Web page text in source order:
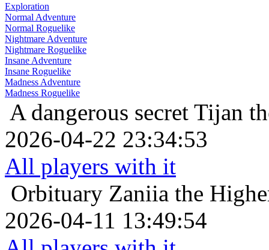
Exploration
Normal Adventure
Normal Roguelike
Nightmare Adventure
Nightmare Roguelike
Insane Adventure
Insane Roguelike
Madness Adventure
Madness Roguelike
A dangerous secret Tijan
2026-04-22 23:34:53
All players with it
Orbituary Zaniia the
2026-04-11 13:49:54